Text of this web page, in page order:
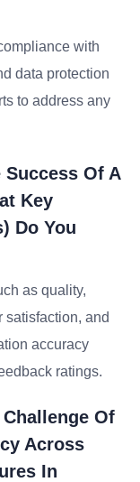
with
data protection
to address any
Success Of A
Key
Do You
as quality,
satisfaction, and
accuracy
ratings.
Of
Across
In